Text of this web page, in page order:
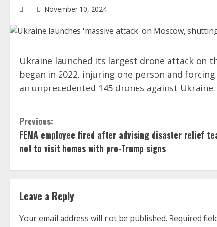
November 10, 2024
Ukraine launched its largest drone attack on
began in 2022, injuring one person and
an unprecedented 145 drones against Ukraine.
C
o
n
t
i
n
Previous:
FEMA employee fired after advising disaster relief
not to visit homes with pro-Trump signs
Leave a Reply
Your email address will not be published. Required